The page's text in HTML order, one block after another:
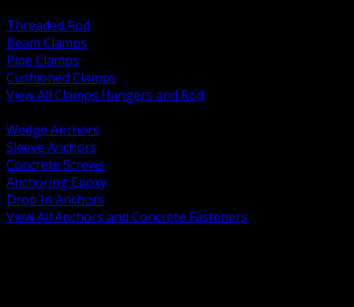
Threaded Rod
Beam Clamps
Pipe Clamps
Cushioned Clamps
View All Clamps Hangers and Rod
Wedge Anchors
Sleeve Anchors
Concrete Screws
Anchoring Epoxy
Drop In Anchors
View All Anchors and Concrete Fasteners